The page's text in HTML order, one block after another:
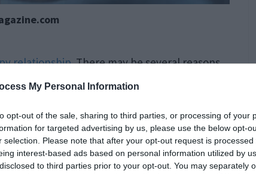
My Personal Information
opt-out of the sale, sharing to third parties, or processing of your
for targeted advertising by us, please use the below opt-
selection. Please note that after your opt-out request is processed
interest-based ads based on personal information utilized by
to third parties prior to your opt-out. You may separately
relationship. There may be several reasons
them: